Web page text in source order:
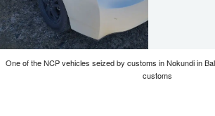
One of the NCP vehicles seized by customs in Nokundi in
customs